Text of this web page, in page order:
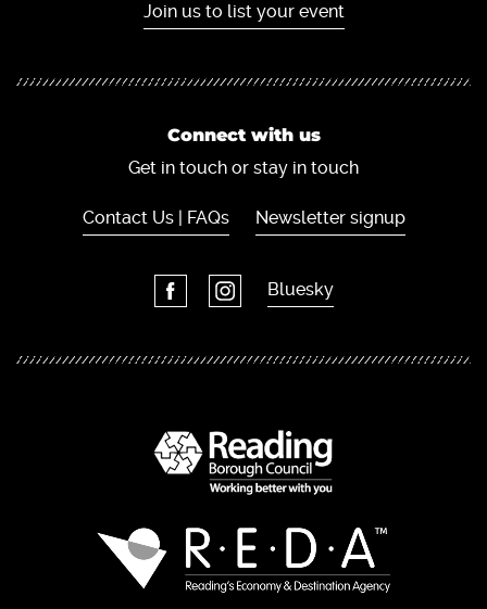
Join us to list your event
Connect with us
Get in touch or stay in touch
Contact Us | FAQs Newsletter signup
Bluesky